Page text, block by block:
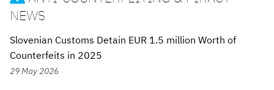
NEWS
Slovenian Customs Detain EUR 1.5 million Worth of
Counterfeits in 2025
29 May 2026